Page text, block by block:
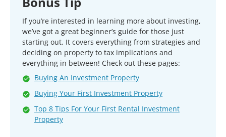
If you’re interested in learning more about investing,
we’ve got a great beginner’s guide for those just
starting out. It covers everything from strategies and
deciding on property to tax implications and
everything in between! Check out these pages:
Buying An Investment Property
Buying Your First Investment Property
Top 8 Tips For Your First Rental Investment
Property